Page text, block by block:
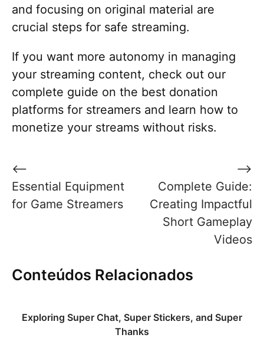
and focusing on original material are
crucial steps for safe streaming.
If you want more autonomy in managing
your streaming content, check out our
complete guide on the best donation
platforms for streamers and learn how to
monetize your streams without risks.
Post
navigation
⟵
Essential Equipment
for Game Streamers
Complete Guide:
Creating Impactful
Short Gameplay
Videos
⟶
Conteúdos Relacionados
Exploring Super Chat, Super Stickers, and Super
Thanks